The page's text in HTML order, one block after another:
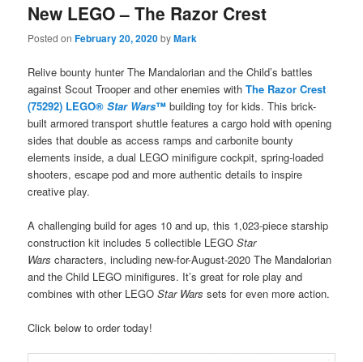
New LEGO – The Razor Crest
Posted onFebruary 20, 2020byMark
Relive bounty hunter The Mandalorian and the Child’s battles
against Scout Trooper and other enemies withThe Razor Crest
(75292) LEGO®Star Wars™ building toy for kids. This brick-
built armored transport shuttle features a cargo hold with opening
sides that double as access ramps and carbonite bounty
elements inside, a dual LEGO minifigure cockpit, spring-loaded
shooters, escape pod and more authentic details to inspire
creative play.
A challenging build for ages 10 and up, this 1,023-piece starship
construction kit includes 5 collectible LEGOStar
Wars characters, including new-for-August-2020 The Mandalorian
and the Child LEGO minifigures. It’s great for role play and
combines with other LEGOStar Wars sets for even more action.
Click below to order today!